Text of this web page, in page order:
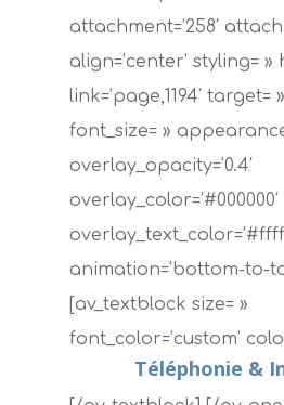
attachment=’258′
align=’center’ styling= »
link=’page,1194′ target=
font_size= »
overlay_opacity=’0.4′
overlay_color=’#000000′
animation=’bottom-to-
[av_textblock size= »
font_color=’custom’
Téléphonie &